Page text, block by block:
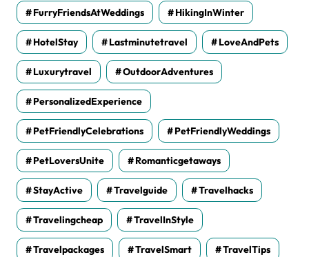
FurryFriendsAtWeddings HikingInWinter
HotelStay Lastminutetravel LoveAndPets
Luxurytravel OutdoorAdventures
PersonalizedExperience
PetFriendlyCelebrations PetFriendlyWeddings
PetLoversUnite Romanticgetaways
StayActive Travelguide Travelhacks
Travelingcheap TravelInStyle
Travelpackages TravelSmart TravelTips